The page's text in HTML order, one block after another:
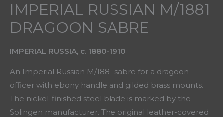
IMPERIAL RUSSIAN M/1881
DRAGOON SABRE
IMPERIAL RUSSIA, c. 1880-1910
An Imperial Russian M/1881 sabre for a dragoon
officer with ebony handle and gilded brass mounts.
The nickel-finished steel blade is marked by the
Solingen manufacturer. The original leather-covered